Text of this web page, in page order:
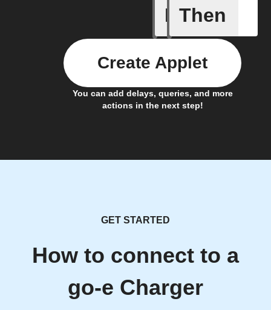
If Car
Then
You can add delays, queries, and more
actions in the next step!
Create Applet
GET STARTED
How to connect to a
go-e Charger